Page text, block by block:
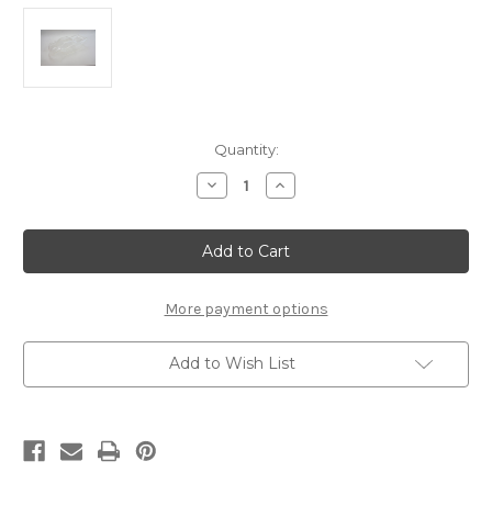
Quantity:
Decrease
Quantity
E1048b
MBX-
7T
Body
Increase
Quantity
E1048b
MBX-
7T
Body
More payment options
Add to Wish List